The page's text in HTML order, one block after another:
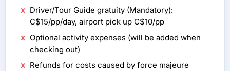
Driver/Tour Guide gratuity (Mandatory):
C$15/pp/day, airport pick up C$10/pp
Optional activity expenses (will be added when
checking out)
Refunds for costs caused by force majeure